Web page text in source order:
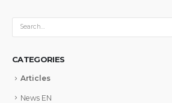
CATEGORIES
Articles
News EN